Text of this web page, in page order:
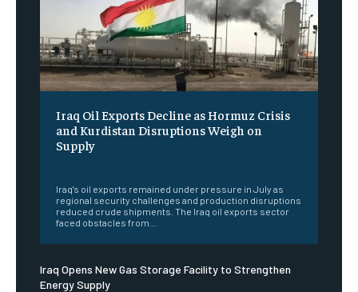
Iraq Oil Exports Decline as Hormuz Crisis
and Kurdistan Disruptions Weigh on
Supply
Iraq's oil exports remained under pressure in July as
regional security challenges and production disruptions
reduced crude shipments. The Iraq oil exports sector
faced obstacles from...
Iraq Opens New Gas Storage Facility to Strengthen
Energy Supply